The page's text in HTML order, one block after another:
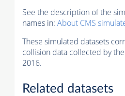
See the description of the
names in: About CMS
These simulated datasets
collision data collected by
2016.
Related datasets